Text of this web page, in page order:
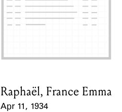
Card Holder
Raphaël, France Emma
Apr 11, 1934